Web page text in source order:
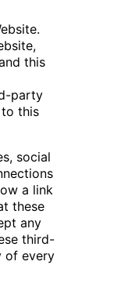
this
party
this
social
a link
these
any
third-
of every